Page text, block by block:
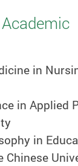
in
in Applied
in
Chinese